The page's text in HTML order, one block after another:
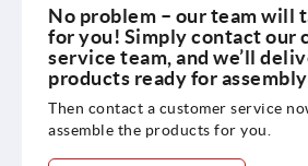
No problem – our team will
for you! Simply contact our
service team, and we’ll
products ready for
Then contact a customer service
assemble the products for you.